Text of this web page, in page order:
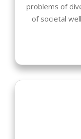
problems of
of societal